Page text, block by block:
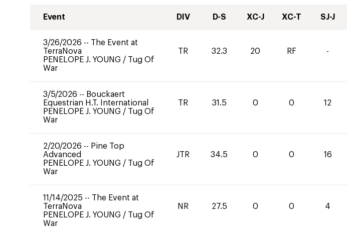
Event DIV D-S XC-J XC-T SJ-J
3/26/2026 -- The Event at
TerraNova
PENELOPE J. YOUNG / Tug Of
War
TR 32.3 20 RF -
3/5/2026 -- Bouckaert
Equestrian H.T. International
PENELOPE J. YOUNG / Tug Of
War
TR 31.5 0 0 12
2/20/2026 -- Pine Top
Advanced
PENELOPE J. YOUNG / Tug Of
War
JTR 34.5 0 0 16
11/14/2025 -- The Event at
TerraNova
PENELOPE J. YOUNG / Tug Of
War
NR 27.5 0 0 4